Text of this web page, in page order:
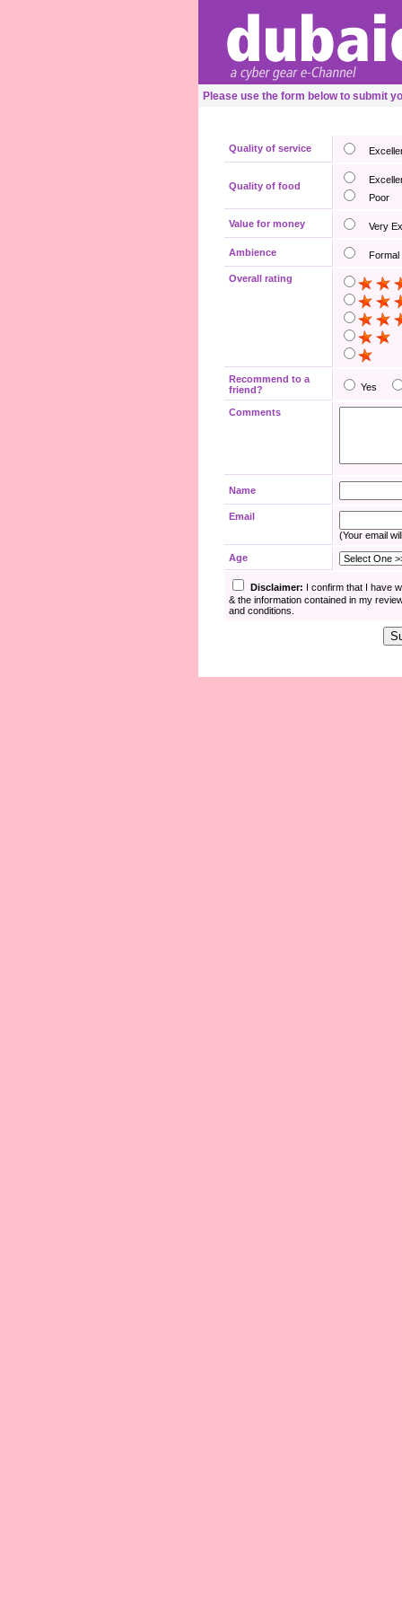
Please use the form below to submit
Quality of service
Quality of food
Poor
Value for money Very
Ambience Formal
Overall rating
Recommend to a
friend?
Yes
Comments
Name
Email
(Your email
Age
Disclaimer: I confirm that I have
& the information contained in my
and conditions.